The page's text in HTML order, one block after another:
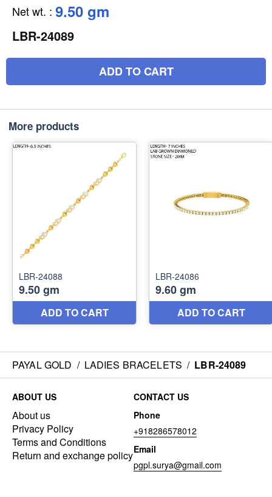
Net wt. : 9.50 gm
LBR-24089
ADD TO CART
More products
PAYAL GOLD / LADIES BRACELETS / LBR-24089
ABOUT US
About us
Privacy Policy
Terms and Conditions
Return and exchange policy
CONTACT US
Phone
+918286578012
Email
pgpl.surya@gmail.com